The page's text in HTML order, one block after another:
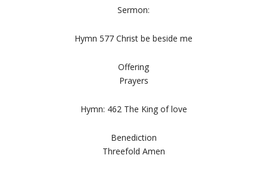
Sermon:
Hymn 577 Christ be beside me
Offering
Prayers
Hymn: 462 The King of love
Benediction
Threefold Amen